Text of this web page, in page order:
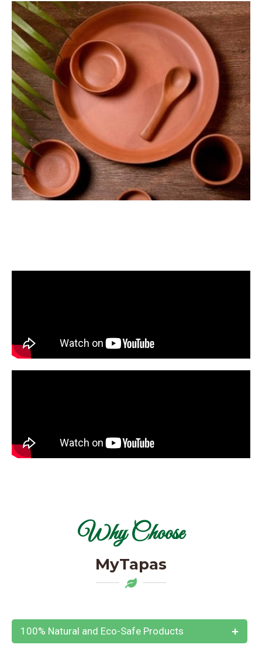
Why Choose
MyTapas
100% Natural and Eco-Safe Products